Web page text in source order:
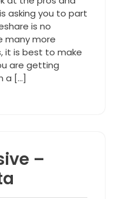
asking you to part
is no
many more
it is best to make
are getting
a […]
–